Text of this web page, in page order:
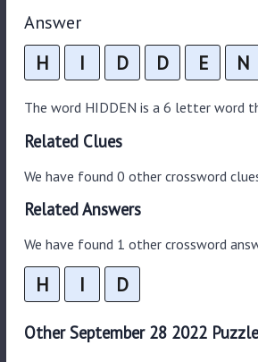
Answer
H I D D E N
The word HIDDEN is a 6 letter word
Related Clues
We have found 0 other crossword
Related Answers
We have found 1 other crossword
H I D
Other September 28 2022